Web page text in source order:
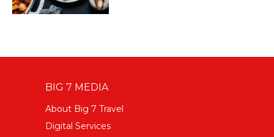
BIG 7 MEDIA
About Big 7 Travel
Digital Services